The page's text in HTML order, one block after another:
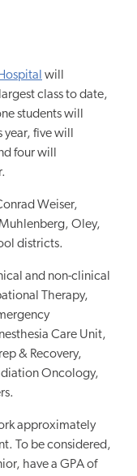
will
class to date,
students will
five will
four will
Weiser,
Oley,
districts.
and non-clinical
Therapy,
Care Unit,
& Recovery,
Oncology,
approximately
To be considered,
have a GPA of